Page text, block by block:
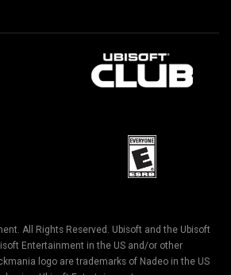
All Rights Reserved. Ubisoft and the Ubisoft
Entertainment in the US and/or other
logo are trademarks of Nadeo in the US